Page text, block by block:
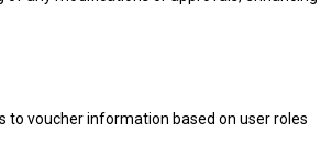
to voucher information based on user roles